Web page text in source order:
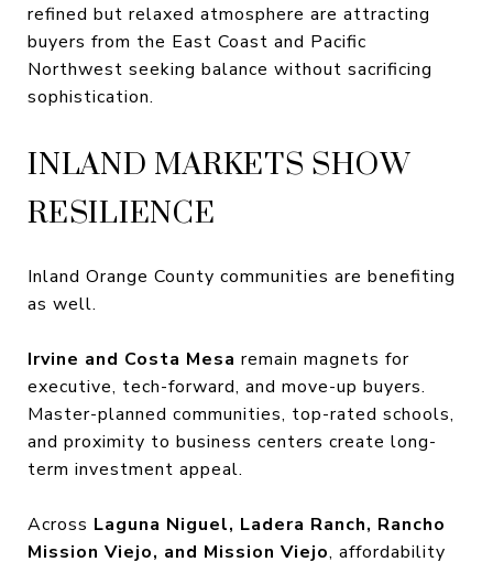
refined but relaxed atmosphere are attracting
buyers from the East Coast and Pacific
Northwest seeking balance without sacrificing
sophistication.
INLAND MARKETS SHOW
RESILIENCE
Inland Orange County communities are benefiting
as well.
Irvine and Costa Mesa remain magnets for
executive, tech-forward, and move-up buyers.
Master-planned communities, top-rated schools,
and proximity to business centers create long-
term investment appeal.
Across Laguna Niguel, Ladera Ranch, Rancho
Mission Viejo, and Mission Viejo, affordability